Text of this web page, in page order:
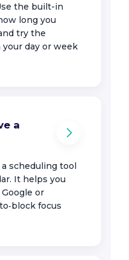
the built-in
long you
try the
day or week
a
scheduling tool
It helps you
or
focus